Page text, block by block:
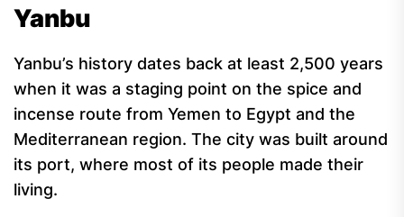
Yanbu
Yanbu’s history dates back at least 2,500 years
when it was a staging point on the spice and
incense route from Yemen to Egypt and the
Mediterranean region. The city was built around
its port, where most of its people made their
living.